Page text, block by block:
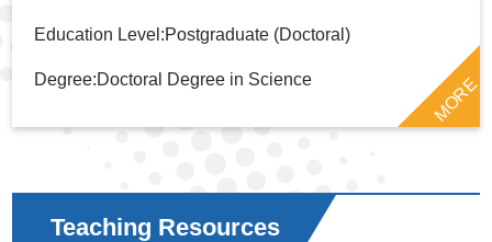
Education Level:Postgraduate (Doctoral)
Degree:Doctoral Degree in Science MORE
Teaching Resources